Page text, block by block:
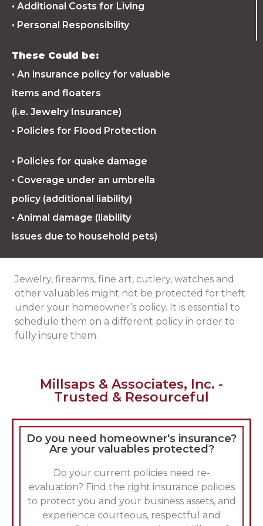
• Additional Costs for Living
• Personal Responsibility
These Could be:
• An insurance policy for valuable
items and floaters
(i.e. Jewelry Insurance)
• Policies for Flood Protection
• Policies for quake damage
• Coverage under an umbrella
policy (additional liability)
• Animal damage (liability
issues due to household pets)
Jewelry, firearms, fine art, cutlery, watches and
other valuables might not be protected for theft
under your homeowner’s policy. It is essential to
schedule them on a different policy in order to
fully insure them.
Millsaps & Associates, Inc. -
Trusted & Resourceful
Do you need homeowner's insurance?
Are your valuables protected?
Do your current policies need re-
evaluation? Find the right insurance policies
to protect you and your business assets, and
experience courteous, respectful and